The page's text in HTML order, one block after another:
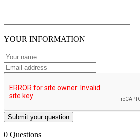
YOUR INFORMATION
Submit your question
0 Questions